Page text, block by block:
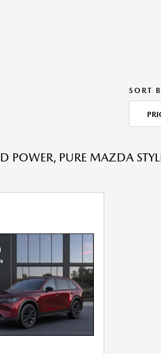
SORT
POWER, PURE MAZDA